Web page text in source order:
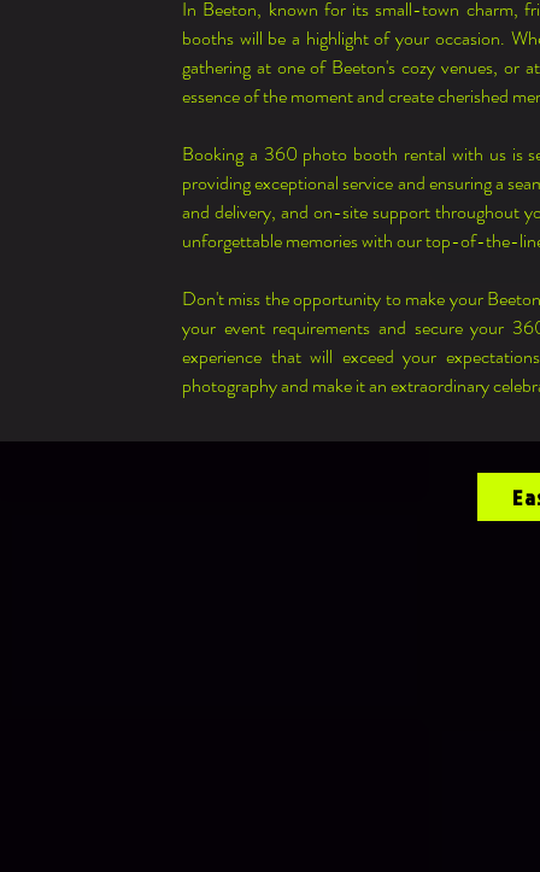
In Beeton, known for its small-town charm,
booths will be a highlight of your occasion.
gathering at one of Beeton's cozy venues, or
essence of the moment and create cherished
Booking a 360 photo booth rental with us is
providing exceptional service and ensuring a
and delivery, and on-site support throughout
unforgettable memories with our top-of-the-
Don't miss the opportunity to make your
your event requirements and secure your
experience that will exceed your
photography and make it an extraordinary